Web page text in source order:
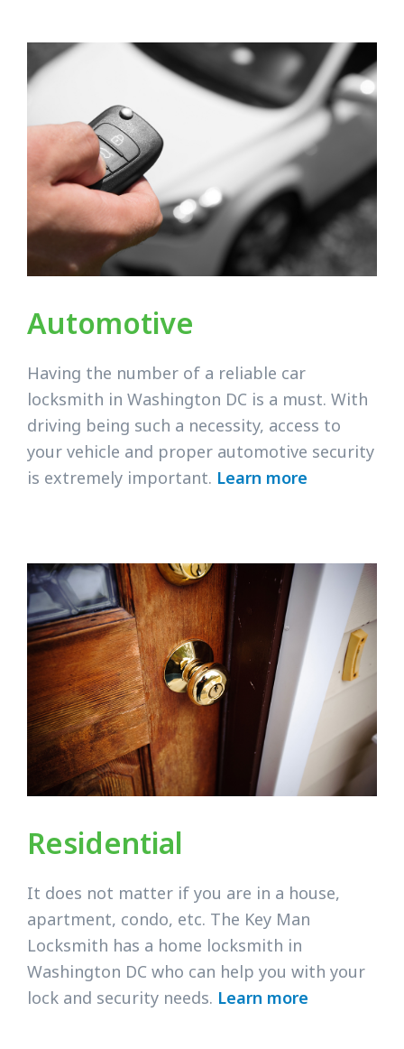
Automotive
Having the number of a reliable car
locksmith in Washington DC is a must. With
driving being such a necessity, access to
your vehicle and proper automotive security
is extremely important. Learn more
Residential
It does not matter if you are in a house,
apartment, condo, etc. The Key Man
Locksmith has a home locksmith in
Washington DC who can help you with your
lock and security needs. Learn more